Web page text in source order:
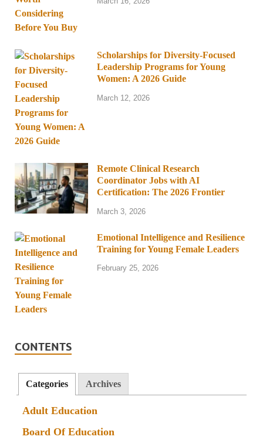
Scholarships for Diversity-Focused
Leadership Programs for Young
Women: A 2026 Guide
March 12, 2026
Remote Clinical Research
Coordinator Jobs with AI
Certification: The 2026 Frontier
March 3, 2026
Emotional Intelligence and Resilience
Training for Young Female Leaders
February 25, 2026
CONTENTS
Categories Archives
Adult Education
Board Of Education